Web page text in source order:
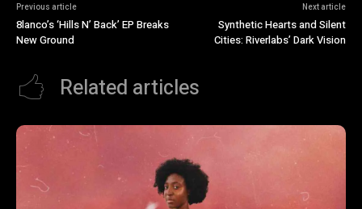
Previous article
8lanco’s ‘Hills N’ Back’ EP Breaks
New Ground
Next article
Synthetic Hearts and Silent
Cities: Riverlabs’ Dark Vision
Related articles